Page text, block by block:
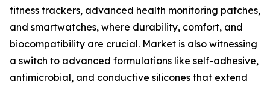
fitness trackers, advanced health monitoring patches,
and smartwatches, where durability, comfort, and
biocompatibility are crucial. Market is also witnessing
a switch to advanced formulations like self-adhesive,
antimicrobial, and conductive silicones that extend